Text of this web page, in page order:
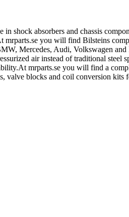
shock absorbers and chassis
you will find Bilsteins
Mercedes, Audi, Volkswagen and
air instead of traditional
mrparts.se you will find a
valve blocks and coil conversion